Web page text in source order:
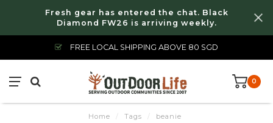
Fresh gear has entered the chat. Black
Diamond FW26 is arriving weekly.
FREE LOCAL SHIPPING ABOVE 80 SGD
0
Home / Tags / beanie